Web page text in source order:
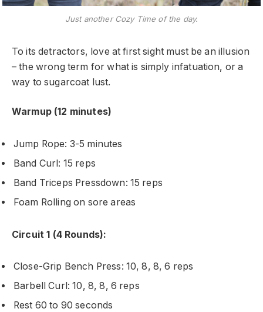
Just another Cozy Time of the day.
To its detractors, love at first sight must be an illusion
– the wrong term for what is simply infatuation, or a
way to sugarcoat lust.
Warmup (12 minutes)
Jump Rope: 3-5 minutes
Band Curl: 15 reps
Band Triceps Pressdown: 15 reps
Foam Rolling on sore areas
Circuit 1 (4 Rounds):
Close-Grip Bench Press: 10, 8, 8, 6 reps
Barbell Curl: 10, 8, 8, 6 reps
Rest 60 to 90 seconds